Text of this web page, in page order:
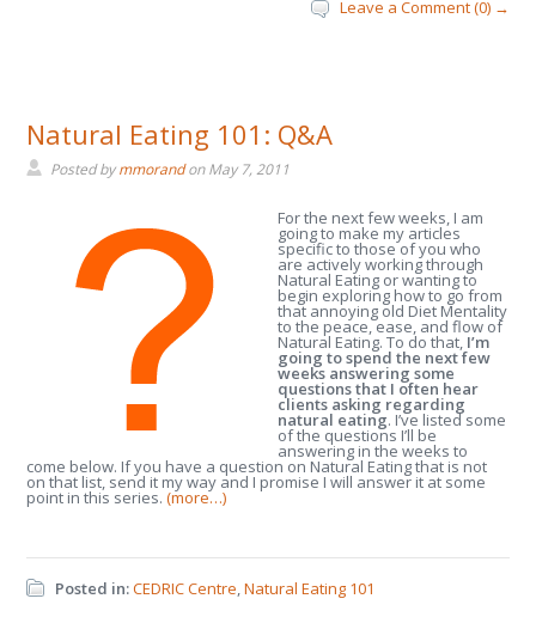
Leave a Comment (0) →
Natural Eating 101: Q&A
Posted bymmorandonMay 7, 2011
For the next few weeks, I am
going to make my articles
specific to those of you who
are actively working through
Natural Eating or wanting to
begin exploring how to go from
that annoying old Diet Mentality
to the peace, ease, and flow of
Natural Eating. To do that, I’m
going to spend the next few
weeks answering some
questions that I often hear
clients asking regarding
natural eating. I’ve listed some
of the questions I’ll be
answering in the weeks to
come below. If you have a question on Natural Eating that is not
on that list, send it my way and I promise I will answer it at some
point in this series.(more…)
Posted in:CEDRIC Centre,Natural Eating 101